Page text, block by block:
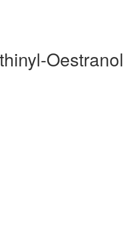
Oestranol